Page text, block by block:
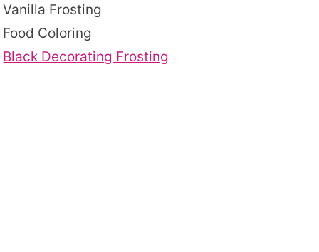
Vanilla Frosting
Food Coloring
Black Decorating Frosting